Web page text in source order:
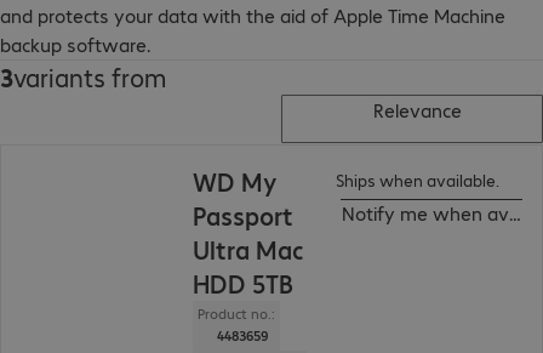
and protects your data with the aid of Apple Time Machine
backup software.
3variants from
Relevance
WD My
Passport
Ultra Mac
HDD 5TB
Product no.:
4483659
Ships when available.
Notify me when